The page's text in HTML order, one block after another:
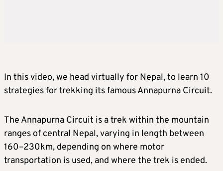
In this video, we head virtually for Nepal, to learn 10
strategies for trekking its famous Annapurna Circuit.
The Annapurna Circuit is a trek within the mountain
ranges of central Nepal, varying in length between
160–230km, depending on where motor
transportation is used, and where the trek is ended.